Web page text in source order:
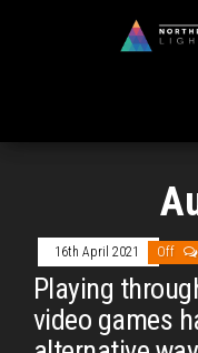
16th April 2021 Off
Playing
video games